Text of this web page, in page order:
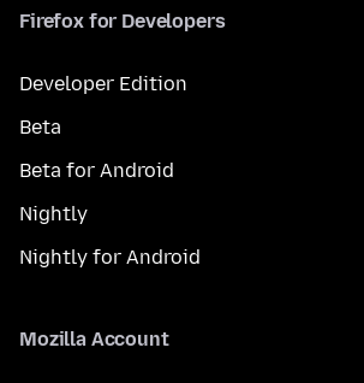
Firefox for Developers
Developer Edition
Beta
Beta for Android
Nightly
Nightly for Android
Mozilla Account